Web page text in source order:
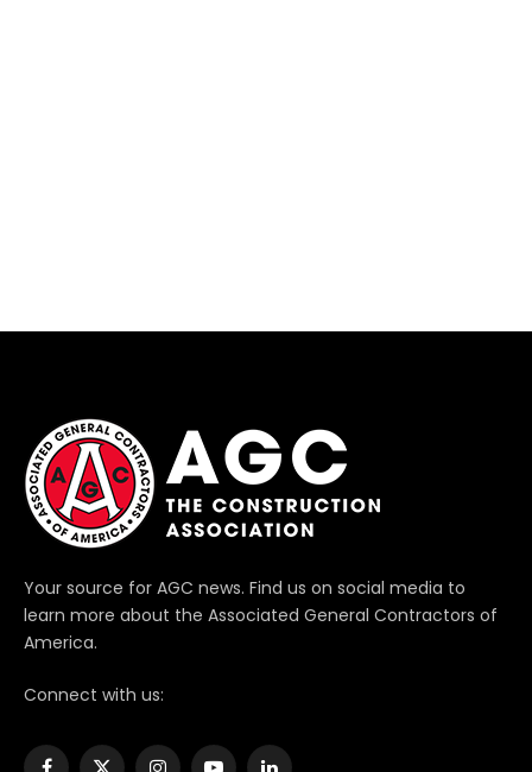
Your source for AGC news. Find us on social media to
learn more about the Associated General Contractors of
America.
Connect with us: